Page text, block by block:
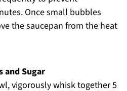
Once small bubbles
the saucepan from the heat
and Sugar
vigorously whisk together 5